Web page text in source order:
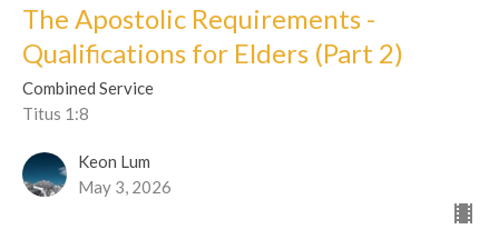
The Apostolic Requirements -
Qualifications for Elders (Part 2)
Combined Service
Titus 1:8
Keon Lum
May 3, 2026